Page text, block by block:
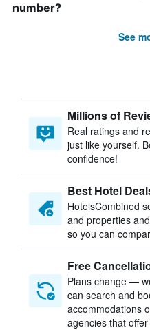
number?
See
Millions of
Real ratings and
just like yourself.
confidence!
Best Hotel
HotelsCombined
and properties
so you can
Free
Plans change —
can search and
accommodations
agencies that